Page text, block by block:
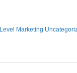
Marketing